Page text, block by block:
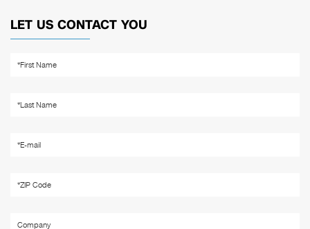
LET US CONTACT YOU